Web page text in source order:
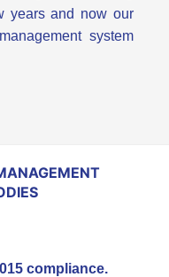
years and now our
system
compliance.